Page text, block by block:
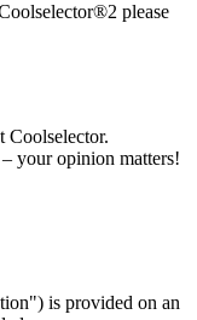
please
Coolselector.
your opinion matters!
is provided on an